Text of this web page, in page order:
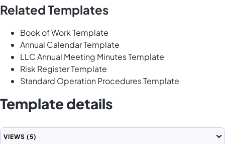
Related Templates
Book of Work Template
Annual Calendar Template
LLC Annual Meeting Minutes Template
Risk Register Template
Standard Operation Procedures Template
Template details
VIEWS (5)